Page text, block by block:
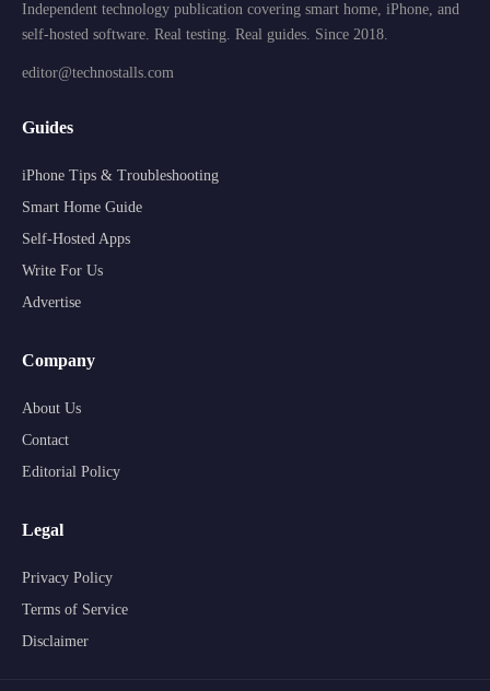
Independent technology publication covering smart home, iPhone, and
self-hosted software. Real testing. Real guides. Since 2018.
editor@technostalls.com
Guides
iPhone Tips & Troubleshooting
Smart Home Guide
Self-Hosted Apps
Write For Us
Advertise
Company
About Us
Contact
Editorial Policy
Legal
Privacy Policy
Terms of Service
Disclaimer